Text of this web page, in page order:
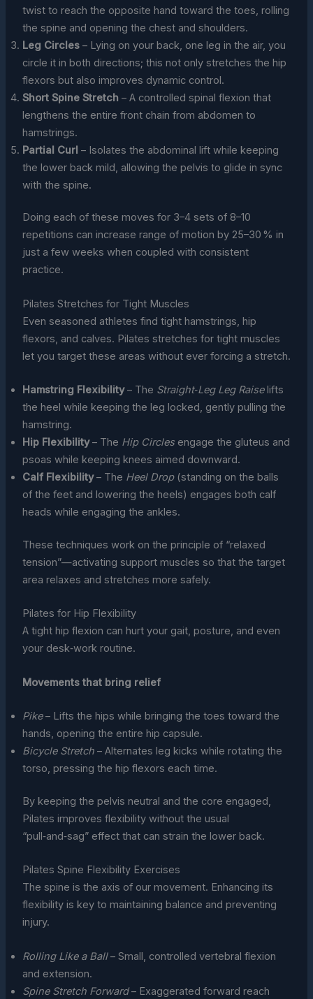
twist to reach the opposite hand toward the toes, rolling
the spine and opening the chest and shoulders.
Leg Circles– Lying on your back, one leg in the air, you
circle it in both directions; this not only stretches the hip
flexors but also improves dynamic control.
Short Spine Stretch – A controlled spinal flexion that
lengthens the entire front chain from abdomen to
hamstrings.
Partial Curl – Isolates the abdominal lift while keeping
the lower back mild, allowing the pelvis to glide in sync
with the spine.
Doing each of these moves for 3–4 sets of 8–10
repetitions can increase range of motion by 25–30 % in
just a few weeks when coupled with consistent
practice.
Pilates Stretches for Tight Muscles
Even seasoned athletes find tight hamstrings, hip
flexors, and calves. Pilates stretches for tight muscles
let you target these areas without ever forcing a stretch.
Hamstring Flexibility– The Straight‑Leg Leg Raiselifts
the heel while keeping the leg locked, gently pulling the
hamstring.
Hip Flexibility– The Hip Circlesengage the gluteus and
psoas while keeping knees aimed downward.
Calf Flexibility– The Heel Drop(standing on the balls
of the feet and lowering the heels) engages both calf
heads while engaging the ankles.
These techniques work on the principle of “relaxed
tension”—activating support muscles so that the target
area relaxes and stretches more safely.
Pilates for Hip Flexibility
A tight hip flexion can hurt your gait, posture, and even
your desk‑work routine.
Movements that bring relief
Pike– Lifts the hips while bringing the toes toward the
hands, opening the entire hip capsule.
Bicycle Stretch– Alternates leg kicks while rotating the
torso, pressing the hip flexors each time.
By keeping the pelvis neutral and the core engaged,
Pilates improves flexibility without the usual
“pull‑and‑sag” effect that can strain the lower back.
Pilates Spine Flexibility Exercises
The spine is the axis of our movement. Enhancing its
flexibility is key to maintaining balance and preventing
injury.
Rolling Like a Ball– Small, controlled vertebral flexion
and extension.
Spine Stretch Forward– Exaggerated forward reach